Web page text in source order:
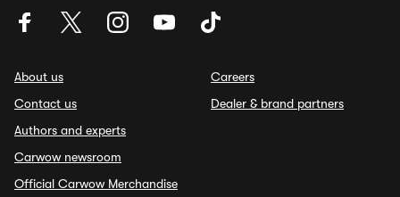
About us
Contact us
Authors and experts
Carwow newsroom
Official Carwow Merchandise
Careers
Dealer & brand partners